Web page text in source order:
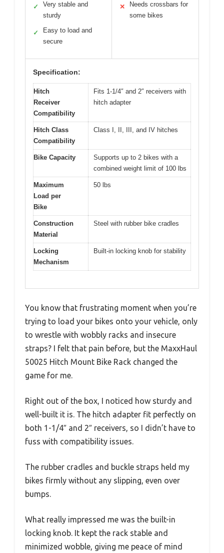
✓
Very stable and
sturdy
✓
Easy to load and
secure
✕
Needs crossbars for
some bikes
Specification:
Hitch
Receiver
Compatibility
Fits 1-1/4″ and 2″ receivers with
hitch adapter
Hitch Class
Compatibility
Class I, II, III, and IV hitches
Bike Capacity
Supports up to 2 bikes with a
combined weight limit of 100 lbs
Maximum
Load per
Bike
50 lbs
Construction
Material
Steel with rubber bike cradles
Locking
Mechanism
Built-in locking knob for stability
You know that frustrating moment when you’re
trying to load your bikes onto your vehicle, only
to wrestle with wobbly racks and insecure
straps? I felt that pain before, but the MaxxHaul
50025 Hitch Mount Bike Rack changed the
game for me.
Right out of the box, I noticed how sturdy and
well-built it is. The hitch adapter fit perfectly on
both 1-1/4″ and 2″ receivers, so I didn’t have to
fuss with compatibility issues.
The rubber cradles and buckle straps held my
bikes firmly without any slipping, even over
bumps.
What really impressed me was the built-in
locking knob. It kept the rack stable and
minimized wobble, giving me peace of mind